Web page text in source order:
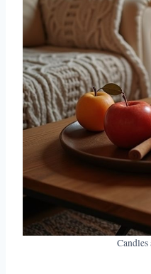
Candles